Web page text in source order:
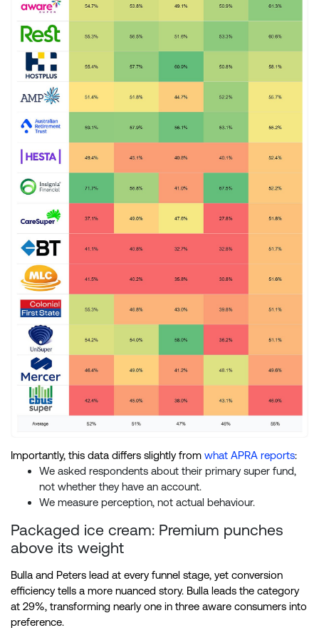
Importantly, this data differs slightly from what APRA reports:
We asked respondents about their primary super fund,
not whether they have an account.
We measure perception, not actual behaviour.
Packaged ice cream: Premium punches
above its weight
Bulla and Peters lead at every funnel stage, yet conversion
efficiency tells a more nuanced story. Bulla leads the category
at 29%, transforming nearly one in three aware consumers into
preference.